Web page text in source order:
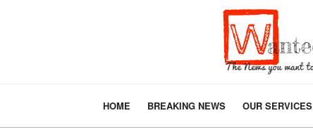
HOME BREAKING NEWS OUR SERVICES